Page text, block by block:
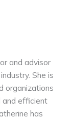
and advisor
She is
organizations
and efficient
has